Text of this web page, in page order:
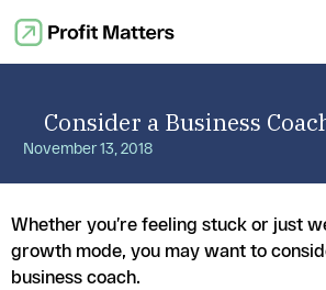
Consider a Business
November 13, 2018
Whether you’re feeling stuck or just
growth mode, you may want to
business coach.